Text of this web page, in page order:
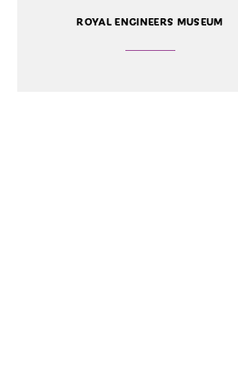
ROYAL ENGINEERS MUSEUM